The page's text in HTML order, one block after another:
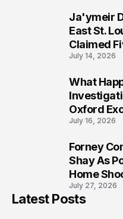
Ja'ymeir
East St.
Claimed
July 14, 2026
What
Oxford
July 16, 2026
Forney
Shay As
Home
July 27, 2026
Latest Posts